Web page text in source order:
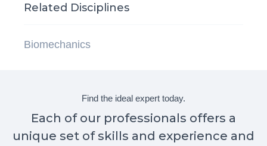
Related Disciplines
Biomechanics
Find the ideal expert today.
Each of our professionals offers a
unique set of skills and experience and